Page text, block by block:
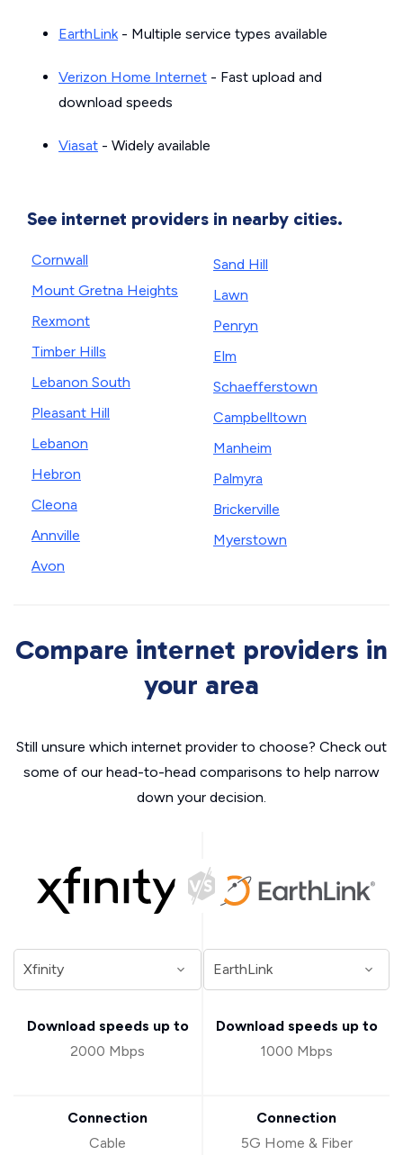
EarthLink- Multiple service types available
Verizon Home Internet - Fast upload and
download speeds
Viasat - Widely available
See internet providers in nearby cities.
Cornwall
Mount Gretna Heights
Rexmont
Timber Hills
Lebanon South
Pleasant Hill
Lebanon
Hebron
Cleona
Annville
Avon
Sand Hill
Lawn
Penryn
Elm
Schaefferstown
Campbelltown
Manheim
Palmyra
Brickerville
Myerstown
Compare internet providers in
your area
Still unsure which internet provider to choose? Check out
some of our head-to-head comparisons to help narrow
down your decision.
Download speeds up to
2000 Mbps
Connection
Cable
Download speeds up to
1000 Mbps
Connection
5G Home & Fiber